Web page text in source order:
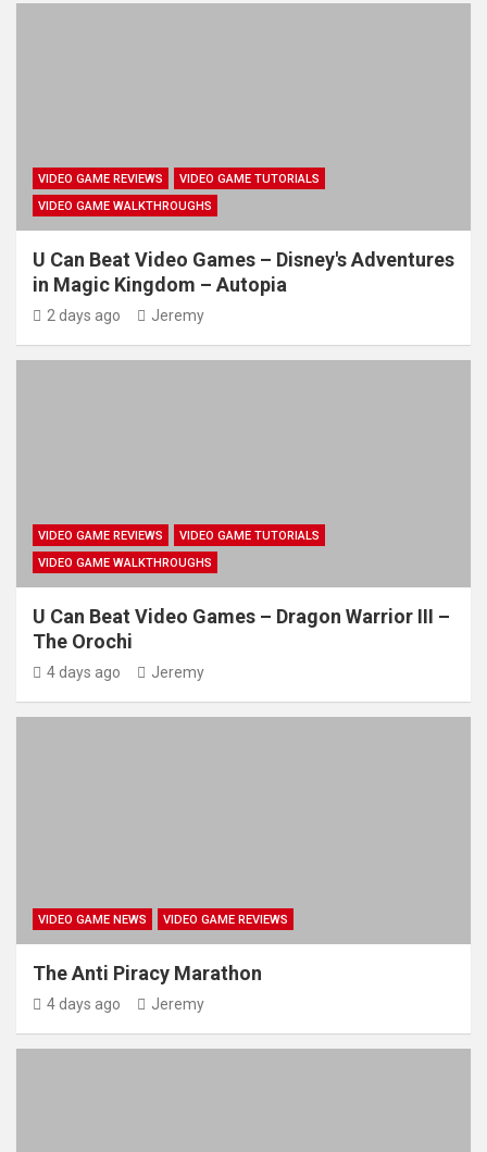
VIDEO GAME REVIEWS
VIDEO GAME TUTORIALS
VIDEO GAME WALKTHROUGHS
U Can Beat Video Games – Disney's Adventures
in Magic Kingdom – Autopia
2 days ago Jeremy
VIDEO GAME REVIEWS
VIDEO GAME TUTORIALS
VIDEO GAME WALKTHROUGHS
U Can Beat Video Games – Dragon Warrior III –
The Orochi
4 days ago Jeremy
VIDEO GAME NEWS VIDEO GAME REVIEWS
The Anti Piracy Marathon
4 days ago Jeremy